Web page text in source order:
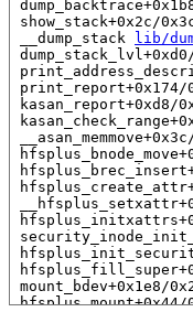
show_stack+0x2c/
__dump_stack
lib/
print_report+0x174/
kasan_report+0xd8/
mount_bdev+0x1e8/